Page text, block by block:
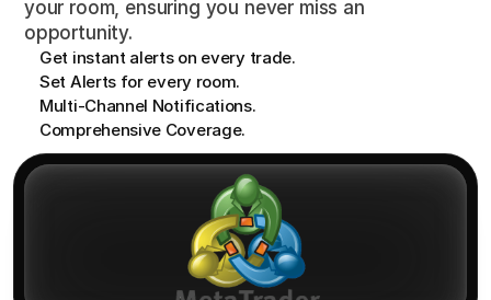
your room, ensuring you never miss an
opportunity.
Get instant alerts on every trade.
Set Alerts for every room.
Multi-Channel Notifications.
Comprehensive Coverage.